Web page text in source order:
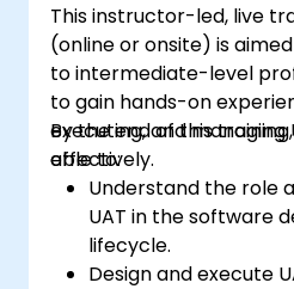
This instructor-led, live
(online or onsite) is
to intermediate-level
to gain hands-on
executing, and managing
effectively.
By the end of this
able to:
Understand the role
UAT in the software
lifecycle.
Design and execute